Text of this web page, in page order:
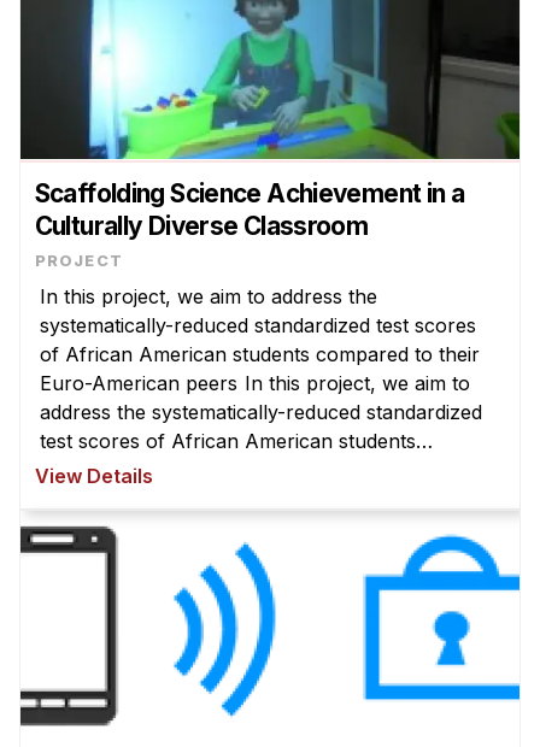
Scaffolding Science Achievement in a
Culturally Diverse Classroom
In this project, we aim to address the
systematically-reduced standardized test scores
of African American students compared to their
Euro-American peers In this project, we aim to
address the systematically-reduced standardized
test scores of African American students
compared to their Euro-American peers by using
View Details